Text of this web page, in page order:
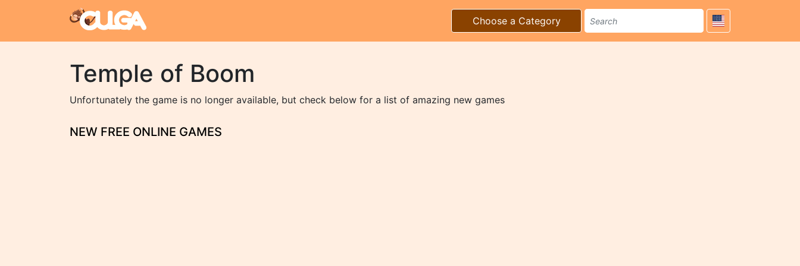
Choose a Category
Temple of Boom
Unfortunately the game is no longer available, but check below for a list of amazing new games
NEW FREE ONLINE GAMES